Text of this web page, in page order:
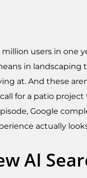
users in one
in landscaping
at. And these
for a patio
Google
actually
AI